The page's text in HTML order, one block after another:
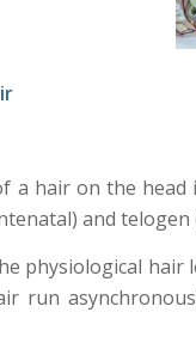
a hair on the
and telogen
physiological hair
run